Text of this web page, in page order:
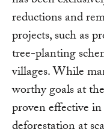
reductions and
projects, such as
tree-planting
villages. While
worthy goals at
proven effective
deforestation at